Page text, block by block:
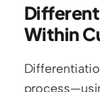
Within